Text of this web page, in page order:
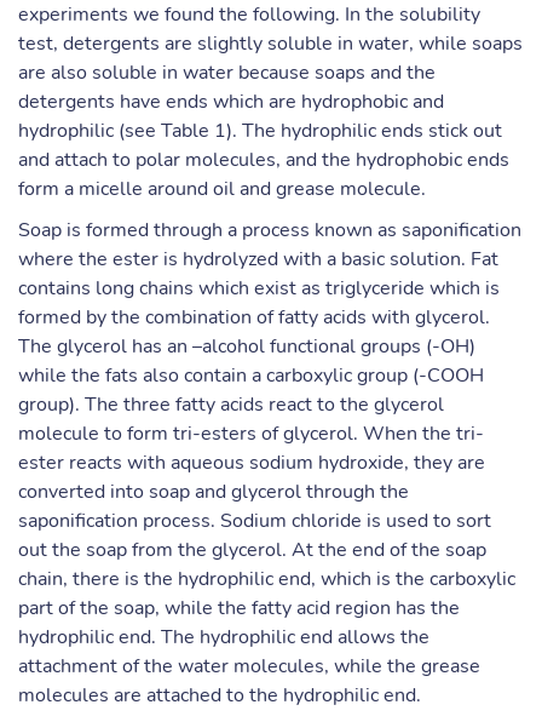
experiments we found the following. In the solubility
test, detergents are slightly soluble in water, while soaps
are also soluble in water because soaps and the
detergents have ends which are hydrophobic and
hydrophilic (see Table 1). The hydrophilic ends stick out
and attach to polar molecules, and the hydrophobic ends
form a micelle around oil and grease molecule.
Soap is formed through a process known as saponification
where the ester is hydrolyzed with a basic solution. Fat
contains long chains which exist as triglyceride which is
formed by the combination of fatty acids with glycerol.
The glycerol has an –alcohol functional groups (-OH)
while the fats also contain a carboxylic group (-COOH
group). The three fatty acids react to the glycerol
molecule to form tri-esters of glycerol. When the tri-
ester reacts with aqueous sodium hydroxide, they are
converted into soap and glycerol through the
saponification process. Sodium chloride is used to sort
out the soap from the glycerol. At the end of the soap
chain, there is the hydrophilic end, which is the carboxylic
part of the soap, while the fatty acid region has the
hydrophilic end. The hydrophilic end allows the
attachment of the water molecules, while the grease
molecules are attached to the hydrophilic end.